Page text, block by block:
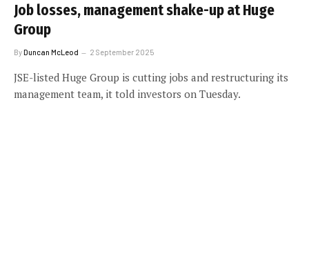
Job losses, management shake-up at Huge
Group
ByDuncan McLeod 2 September 2025
JSE-listed Huge Group is cutting jobs and restructuring its
management team, it told investors on Tuesday.